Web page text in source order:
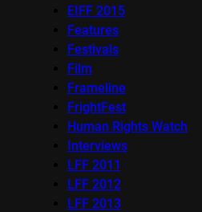
EIFF 2015
Features
Festivals
Film
Frameline
FrightFest
Human Rights Watch
Interviews
LFF 2011
LFF 2012
LFF 2013